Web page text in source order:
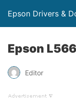
Epson Drivers &
Epson
Editor